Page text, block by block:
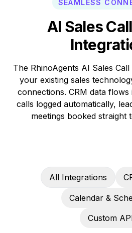
SEAMLESS
AI Sales
The RhinoAgents AI Sales
your existing sales
connections. CRM data
calls logged automatically,
meetings booked straight
All Integrations
Calendar &
Custom